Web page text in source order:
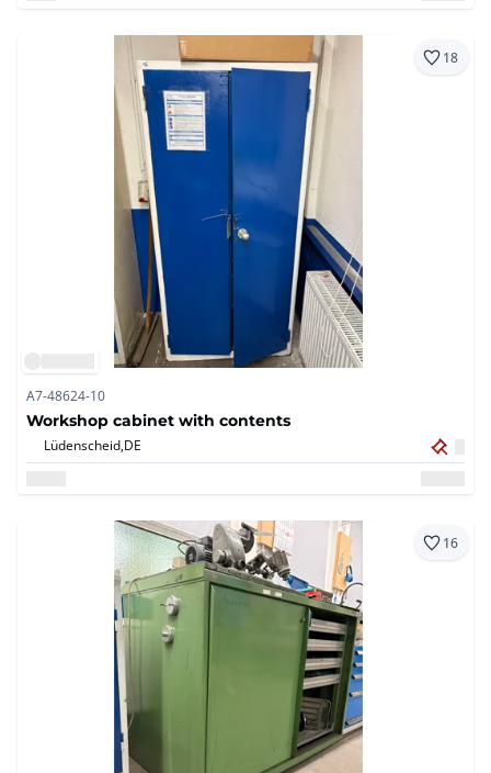
18
A7-48624-10
Workshop cabinet with contents
Lüdenscheid,DE
16